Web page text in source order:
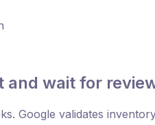
and wait for
Google validates